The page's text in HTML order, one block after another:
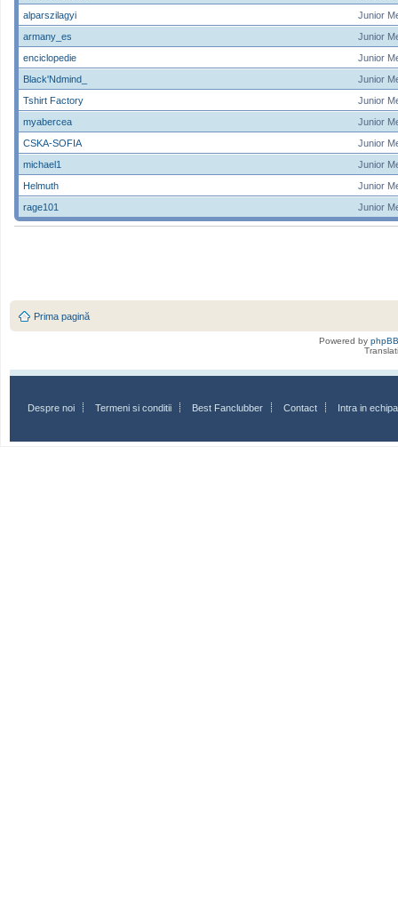
Junior
alparszilagyi
Junior
armany_es
Junior
enciclopedie
Junior
Black'Ndmind_
Junior
Tshirt Factory
Junior
myabercea
Junior
CSKA-SOFIA
Junior
michael1
Junior
Helmuth
Junior
rage101
Prima pagină
Powered by phpBB
Despre noi Termeni si conditii Best Fanclubber Contact Intra in